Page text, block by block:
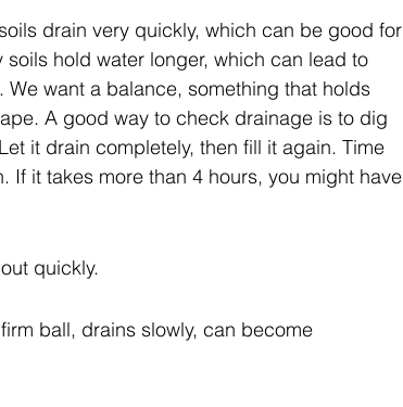
drain very quickly, which can be good for
hold water longer, which can lead to
want a balance, something that holds
A good way to check drainage is to dig
it drain completely, then fill it again. Time
If it takes more than 4 hours, you might have
quickly.
ball, drains slowly, can become